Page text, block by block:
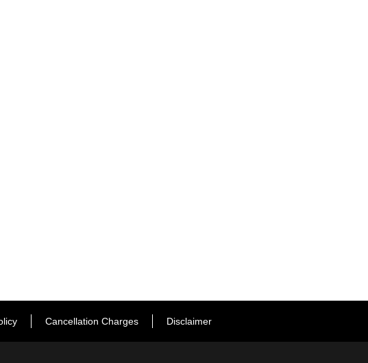
Cancellation Charges Disclaimer